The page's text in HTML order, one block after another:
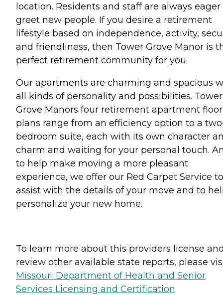
location. Residents and staff are always eager
greet new people. If you desire a retirement
lifestyle based on independence, activity,
and friendliness, then Tower Grove Manor is
perfect retirement community for you.
Our apartments are charming and spacious
all kinds of personality and possibilities. Tower
Grove Manors four retirement apartment floor
plans range from an efficiency option to a
bedroom suite, each with its own character
charm and waiting for your personal touch.
to help make moving a more pleasant
experience, we offer our Red Carpet Service to
assist with the details of your move and to
personalize your new home.
To learn more about this providers license
review other available state reports, please
Missouri Department of Health and Senior
Services Licensing and Certification